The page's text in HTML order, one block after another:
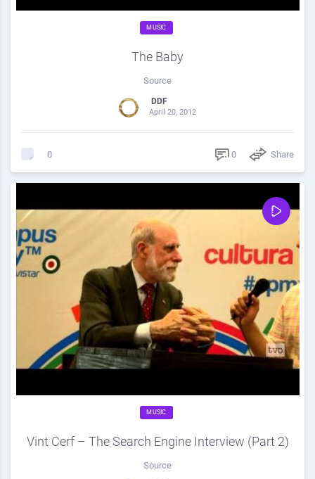
MUSIC
The Baby
Source
DDF
April 20, 2012
0 0 Share
MUSIC
Vint Cerf – The Search Engine Interview (Part 2)
Source